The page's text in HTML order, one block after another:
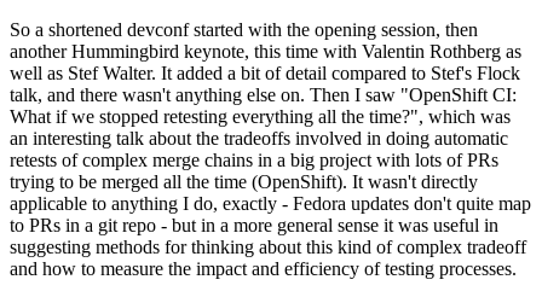
So a shortened devconf started with the opening session, then
another Hummingbird keynote, this time with Valentin Rothberg as
well as Stef Walter. It added a bit of detail compared to Stef's Flock
talk, and there wasn't anything else on. Then I saw "OpenShift CI:
What if we stopped retesting everything all the time?", which was
an interesting talk about the tradeoffs involved in doing automatic
retests of complex merge chains in a big project with lots of PRs
trying to be merged all the time (OpenShift). It wasn't directly
applicable to anything I do, exactly - Fedora updates don't quite map
to PRs in a git repo - but in a more general sense it was useful in
suggesting methods for thinking about this kind of complex tradeoff
and how to measure the impact and efficiency of testing processes.